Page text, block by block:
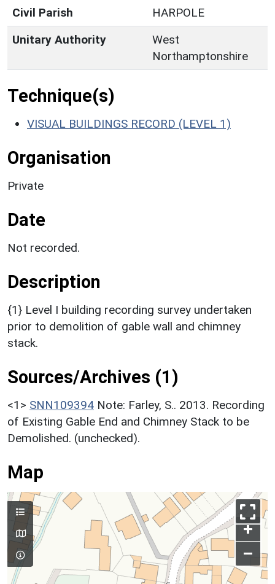
Civil Parish
HARPOLE
Unitary Authority
West
Northamptonshire
Technique(s)
VISUAL BUILDINGS RECORD (LEVEL 1)
Organisation
Private
Date
Not recorded.
Description
{1} Level I building recording survey undertaken
prior to demolition of gable wall and chimney
stack.
Sources/Archives (1)
<1> SNN109394 Note: Farley, S.. 2013. Recording
of Existing Gable End and Chimney Stack to be
Demolished. (unchecked).
Map
+
–